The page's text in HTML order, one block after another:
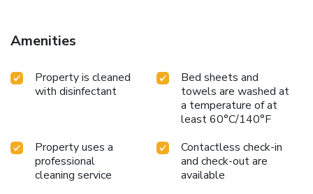
Amenities
Property is cleaned
with disinfectant
Bed sheets and
towels are washed at
a temperature of at
least 60°C/140°F
Property uses a
professional
cleaning service
Contactless check-in
and check-out are
available